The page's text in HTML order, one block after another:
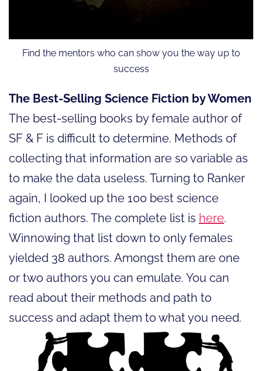
Find the mentors who can show you the way up to
success
The Best-Selling Science Fiction by Women
The best-selling books by female author of
SF & F is difficult to determine. Methods of
collecting that information are so variable as
to make the data useless. Turning to Ranker
again, I looked up the 100 best science
fiction authors. The complete list is here.
Winnowing that list down to only females
yielded 38 authors. Amongst them are one
or two authors you can emulate. You can
read about their methods and path to
success and adapt them to what you need.